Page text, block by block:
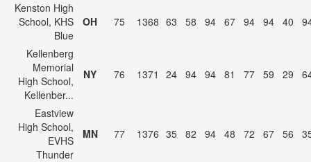
Kenston High
School, KHS
Blue
OH 75 1368 63 58 94 67 94 94 40
Kellenberg
Memorial
High School,
Kellenber...
NY 76 1371 24 94 94 81 77 59 29
Eastview
High School,
EVHS
Thunder
MN 77 1376 35 82 94 48 72 67 56